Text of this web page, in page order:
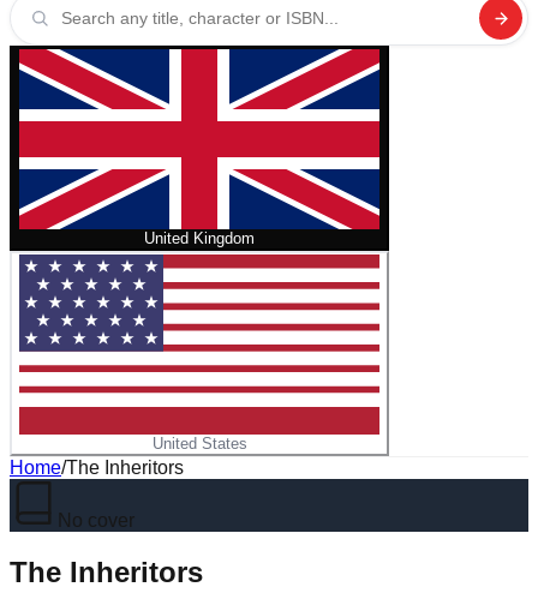
United Kingdom
United States
Home/The Inheritors
No cover
The Inheritors